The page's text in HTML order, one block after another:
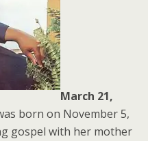
March 21,
born on November 5,
gospel with her mother